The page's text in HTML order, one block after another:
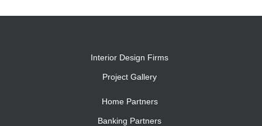
Interior Design Firms
Project Gallery
Home Partners
Banking Partners